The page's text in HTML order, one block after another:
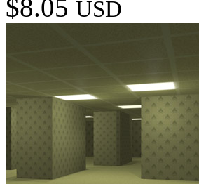
$8.05 USD